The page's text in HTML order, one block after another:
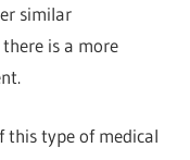
similar
is a more
this type of medical